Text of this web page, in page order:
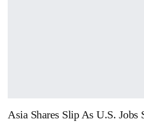
Asia Shares Slip As U.S. Jobs